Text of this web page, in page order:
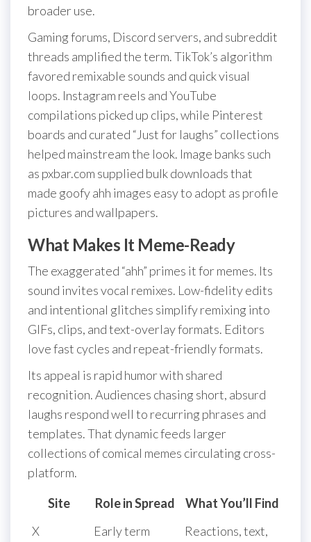
broader use.
Gaming forums, Discord servers, and subreddit
threads amplified the term. TikTok’s algorithm
favored remixable sounds and quick visual
loops. Instagram reels and YouTube
compilations picked up clips, while Pinterest
boards and curated “Just for laughs” collections
helped mainstream the look. Image banks such
as pxbar.com supplied bulk downloads that
made goofy ahh images easy to adopt as profile
pictures and wallpapers.
What Makes It Meme-Ready
The exaggerated “ahh” primes it for memes. Its
sound invites vocal remixes. Low-fidelity edits
and intentional glitches simplify remixing into
GIFs, clips, and text-overlay formats. Editors
love fast cycles and repeat-friendly formats.
Its appeal is rapid humor with shared
recognition. Audiences chasing short, absurd
laughs respond well to recurring phrases and
templates. That dynamic feeds larger
collections of comical memes circulating cross-
platform.
Site
Role in Spread
What You’ll Find
X
Early term
Reactions, text,